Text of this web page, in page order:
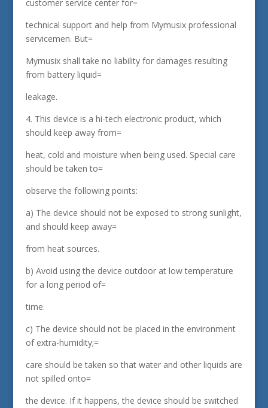
customer service center for=
technical support and help from Mymusix professional
servicemen. But=
Mymusix shall take no liability for damages resulting
from battery liquid=
leakage.
4. This device is a hi-tech electronic product, which
should keep away from=
heat, cold and moisture when being used. Special care
should be taken to=
observe the following points:
a) The device should not be exposed to strong sunlight,
and should keep away=
from heat sources.
b) Avoid using the device outdoor at low temperature
for a long period of=
time.
c) The device should not be placed in the environment
of extra-humidity;=
care should be taken so that water and other liquids are
not spilled onto=
the device. If it happens, the device should be switched